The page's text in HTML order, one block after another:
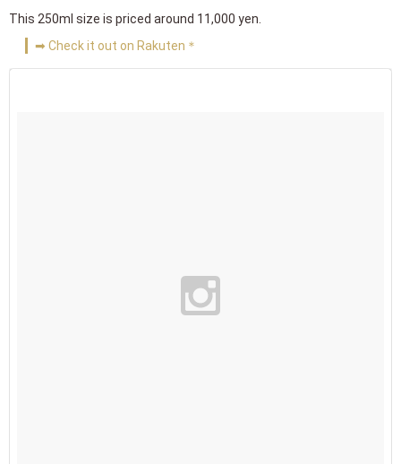
This 250ml size is priced around 11,000 yen.
➡ Check it out on Rakuten＊